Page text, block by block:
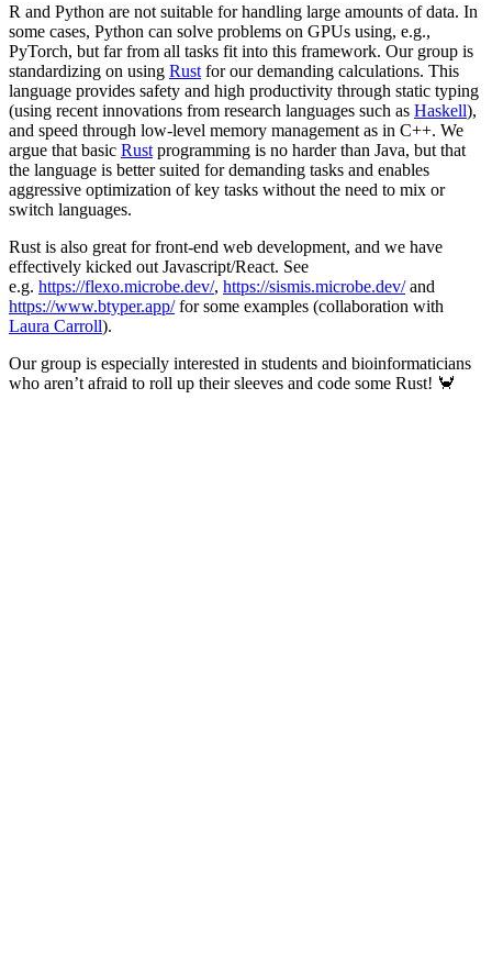
R and Python are not suitable for handling large amounts of data. In
some cases, Python can solve problems on GPUs using, e.g.,
PyTorch, but far from all tasks fit into this framework. Our group is
standardizing on using Rust for our demanding calculations. This
language provides safety and high productivity through static typing
(using recent innovations from research languages such as Haskell),
and speed through low-level memory management as in C++. We
argue that basic Rust programming is no harder than Java, but that
the language is better suited for demanding tasks and enables
aggressive optimization of key tasks without the need to mix or
switch languages.
Rust is also great for front-end web development, and we have
effectively kicked out Javascript/React. See
e.g. https://flexo.microbe.dev/, https://sismis.microbe.dev/and
https://www.btyper.app/for some examples (collaboration with
Laura Carroll).
Our group is especially interested in students and bioinformaticians
who aren’t afraid to roll up their sleeves and code some Rust! 🦀